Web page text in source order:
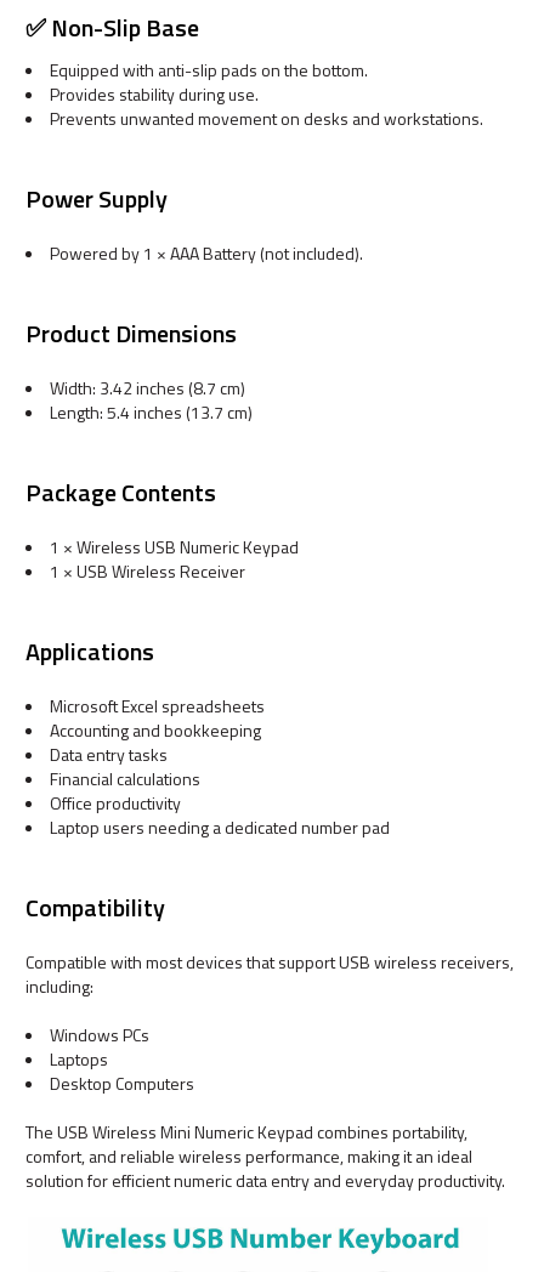
✅ Non-Slip Base
Equipped with anti-slip pads on the bottom.
Provides stability during use.
Prevents unwanted movement on desks and workstations.
Power Supply
Powered by 1 × AAA Battery (not included).
Product Dimensions
Width: 3.42 inches (8.7 cm)
Length: 5.4 inches (13.7 cm)
Package Contents
1 × Wireless USB Numeric Keypad
1 × USB Wireless Receiver
Applications
Microsoft Excel spreadsheets
Accounting and bookkeeping
Data entry tasks
Financial calculations
Office productivity
Laptop users needing a dedicated number pad
Compatibility
Compatible with most devices that support USB wireless receivers,
including:
Windows PCs
Laptops
Desktop Computers
The USB Wireless Mini Numeric Keypad combines portability,
comfort, and reliable wireless performance, making it an ideal
solution for efficient numeric data entry and everyday productivity.